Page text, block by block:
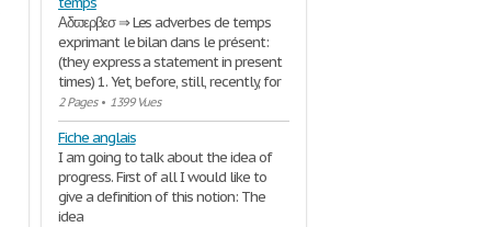
Αδϖερβεσ ⇒ Les adverbes de temps
exprimant le bilan dans le présent:
(they express a statement in present
times) 1. Yet, before, still, recently, for
2 Pages• 1399 Vues
Fiche anglais
I am going to talk about the idea of
progress. First of all I would like to
give a definition of this notion: The
idea